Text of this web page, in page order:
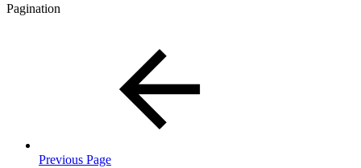
Pagination
Previous Page